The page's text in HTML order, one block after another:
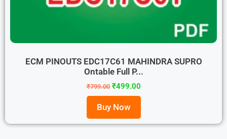
ECM PINOUTS EDC17C61 MAHINDRA SUPRO
Ontable Full P...
₹799.00 ₹499.00
Buy Now